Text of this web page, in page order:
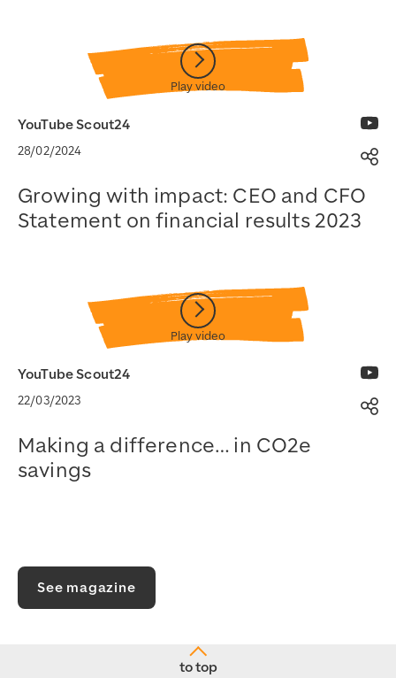
YouTube Scout24
28/02/2024
Growing with impact: CEO and CFO
Statement on financial results 2023
YouTube Scout24
22/03/2023
Making a difference… in CO2e
savings
See magazine
to top